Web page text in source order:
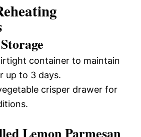
container to maintain
up to 3 days.
crisper drawer for
Lemon Parmesan